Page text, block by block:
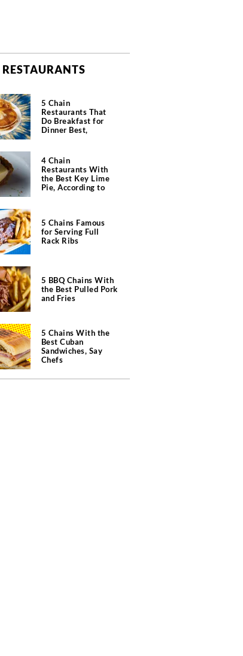
5 Chain
Restaurants That
Do Breakfast for
Dinner Best,
4 Chain
Restaurants With
the Best Key Lime
Pie, According to
5 Chains Famous
for Serving Full
Rack Ribs
5 BBQ Chains With
the Best Pulled Pork
and Fries
5 Chains With the
Best Cuban
Sandwiches, Say
Chefs